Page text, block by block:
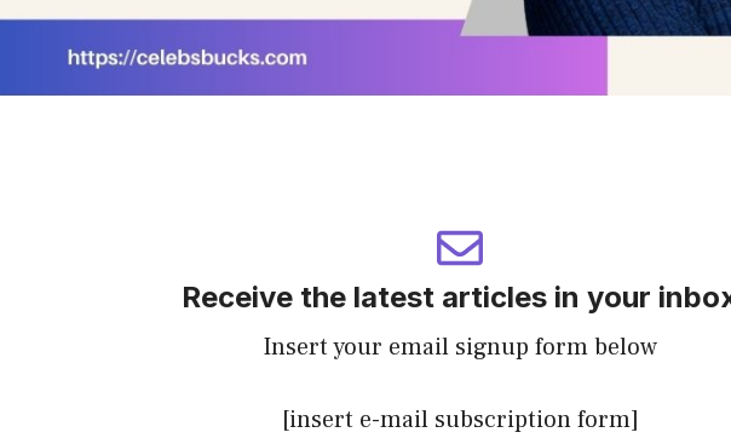
Receive the latest articles in your
Insert your email signup form below
[insert e-mail subscription form]